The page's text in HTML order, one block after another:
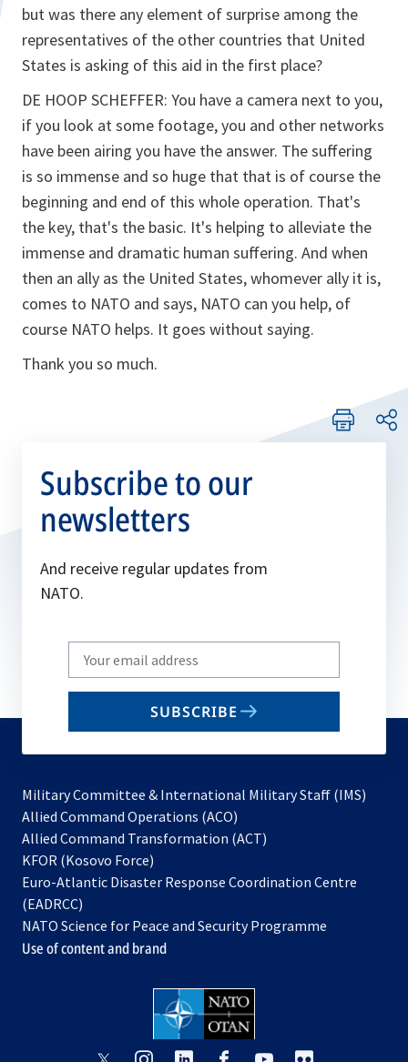
but was there any element of surprise among the
representatives of the other countries that United
States is asking of this aid in the first place?
DE HOOP SCHEFFER: You have a camera next to you,
if you look at some footage, you and other networks
have been airing you have the answer. The suffering
is so immense and so huge that that is of course the
beginning and end of this whole operation. That's
the key, that's the basic. It's helping to alleviate the
immense and dramatic human suffering. And when
then an ally as the United States, whomever ally it is,
comes to NATO and says, NATO can you help, of
course NATO helps. It goes without saying.
Thank you so much.
Subscribe to our
newsletters
And receive regular updates from
NATO.
Write
your
email
SUBSCRIBE
Military Committee & International Military Staff (IMS)
Allied Command Operations (ACO)
in
new
Allied Command Transformation (ACT)
a
tab
KFOR (Kosovo Force)
in
new
tab
Euro-Atlantic Disaster Response Coordination Centre
(EADRCC)
NATO Science for Peace and Security Programme
Use of content and brand
opensopens opens opensopens